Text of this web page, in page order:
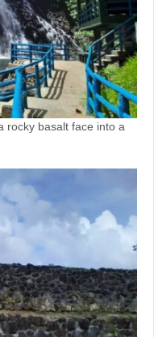
rocky basalt face into a